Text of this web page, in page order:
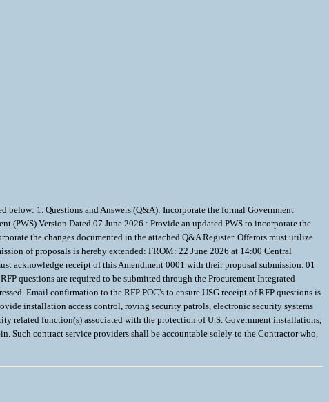
1. Questions and Answers (Q&A): Incorporate the formal Government
(PWS) Version Dated 07 June 2026 : Provide an updated PWS to incorporate the
the changes documented in the attached Q&A Register. Offerors must utilize
of proposals is hereby extended: FROM: 22 June 2026 at 14:00 Central
acknowledge receipt of this Amendment 0001 with their proposal submission. 01
questions are required to be submitted through the Procurement Integrated
Email confirmation to the RFP POC's to ensure USG receipt of RFP questions is
installation access control, roving security patrols, electronic security systems
related function(s) associated with the protection of U.S. Government installations,
Such contract service providers shall be accountable solely to the Contractor who,